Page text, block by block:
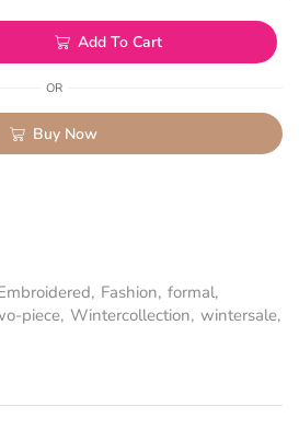
Add To Cart
OR
Buy Now
, Fashion, formal,
piece, Wintercollection, wintersale,